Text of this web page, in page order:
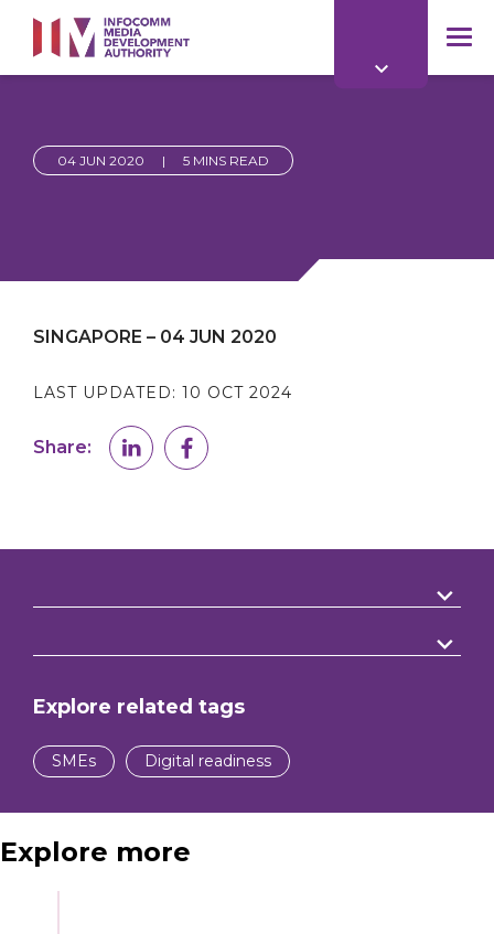
main
content
04 JUN 2020 | 5 MINS READ
SINGAPORE – 04 JUN 2020
LAST UPDATED: 10 OCT 2024
Share:
Explore related tags
SMEs Digital readiness
Explore more